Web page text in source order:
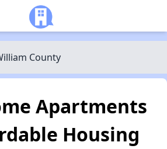
County
Apartments
Housing